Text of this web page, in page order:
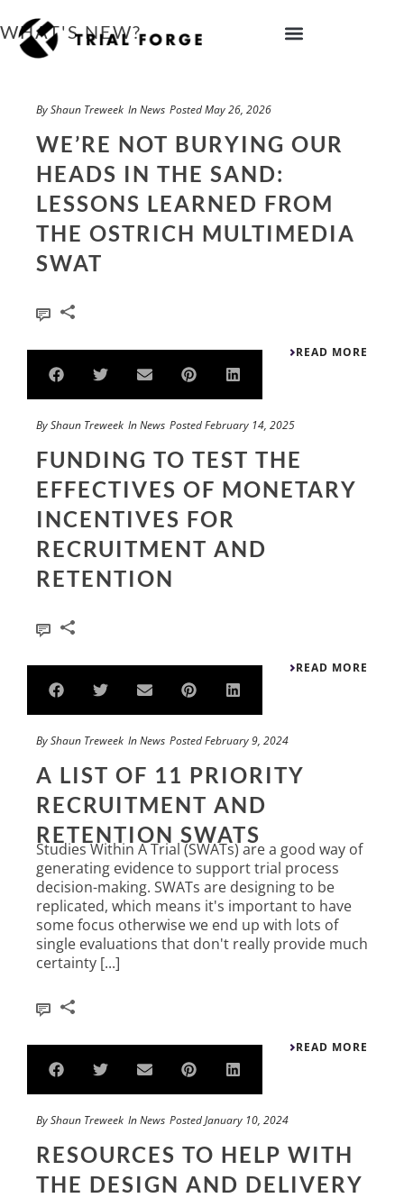
to
content
WHAT'S NEW?
ByShaun Treweek InNews PostedMay 26, 2026
WE’RE NOT BURYING OUR
HEADS IN THE SAND:
LESSONS LEARNED FROM
THE OSTRICH MULTIMEDIA
SWAT
READ MORE
ByShaun Treweek InNews PostedFebruary 14, 2025
FUNDING TO TEST THE
EFFECTIVES OF MONETARY
INCENTIVES FOR
RECRUITMENT AND
RETENTION
READ MORE
ByShaun Treweek InNews PostedFebruary 9, 2024
A LIST OF 11 PRIORITY
RECRUITMENT AND
RETENTION SWATS
Studies Within A Trial (SWATs) are a good way of
generating evidence to support trial process
decision-making. SWATs are designing to be
replicated, which means it's important to have
some focus otherwise we end up with lots of
single evaluations that don't really provide much
certainty [...]
READ MORE
ByShaun Treweek InNews PostedJanuary 10, 2024
RESOURCES TO HELP WITH
THE DESIGN AND DELIVERY